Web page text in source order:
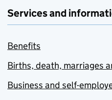
Services and
Benefits
Births, death, marriages
Business and self-